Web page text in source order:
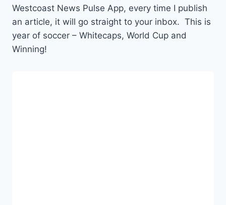
Westcoast News Pulse App, every time I publish
an article, it will go straight to your inbox. This is
year of soccer – Whitecaps, World Cup and
Winning!